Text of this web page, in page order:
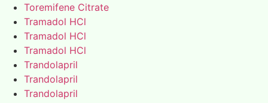
Toremifene Citrate
Tramadol HCl
Tramadol HCl
Tramadol HCl
Trandolapril
Trandolapril
Trandolapril